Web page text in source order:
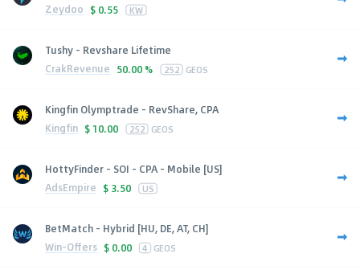
Zeydoo $ 0.55 KW
Tushy - Revshare Lifetime
CrakRevenue 50.00 % 252 GEOS
Kingfin Olymptrade - RevShare, CPA
Kingfin $ 10.00 252 GEOS
HottyFinder - SOI - CPA - Mobile [US]
AdsEmpire $ 3.50 US
BetMatch - Hybrid [HU, DE, AT, CH]
Win-Offers $ 0.00 4 GEOS